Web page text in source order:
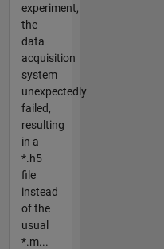
experiment,
the
data
acquisition
system
unexpectedly
failed,
resulting
in a
*.h5
file
instead
of the
usual
*.m...